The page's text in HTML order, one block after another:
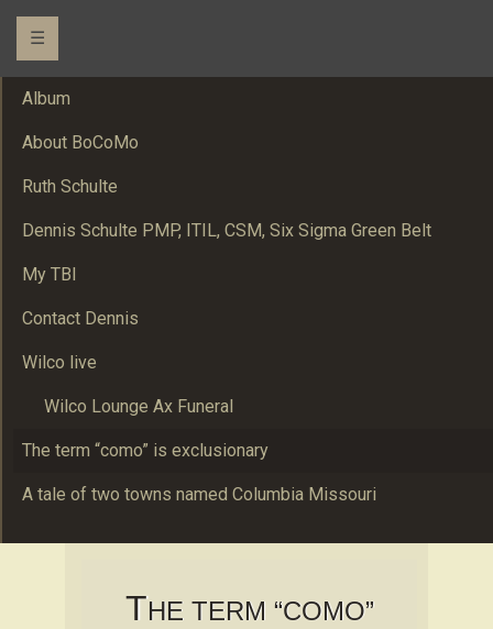
☰
Album
About BoCoMo
Ruth Schulte
Dennis Schulte PMP, ITIL, CSM, Six Sigma Green Belt
My TBI
Contact Dennis
Wilco live
Wilco Lounge Ax Funeral
The term “como” is exclusionary
A tale of two towns named Columbia Missouri
B O C O M O
THE TERM “COMO”